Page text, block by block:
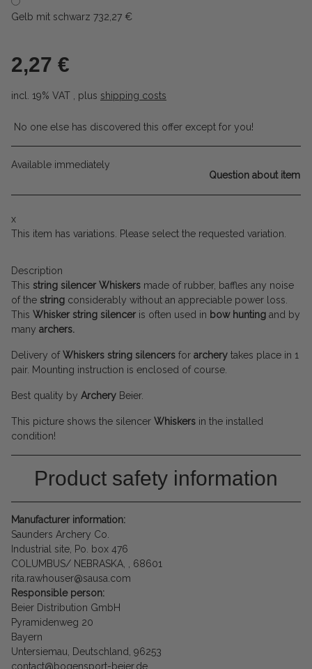
Gelb mit schwarz 732,27 €
2,27 €
incl. 19% VAT , plus shipping costs
No one else has discovered this offer except for you!
Available immediately
Question about item
x
This item has variations. Please select the requested variation.
Description
This string silencer Whiskers made of rubber, baffles any noise
of the string considerably without an appreciable power loss.
This Whisker string silencer is often used in bow hunting and by
many archers.
Delivery ofWhiskers string silencers for archery takes place in 1
pair. Mounting instruction is enclosed of course.
Best quality by Archery Beier.
This picture shows the silencer Whiskers in the installed
condition!
Product safety information
Manufacturer information:
Saunders Archery Co.
Industrial site, Po. box 476
COLUMBUS/ NEBRASKA, , 68601
rita.rawhouser@sausa.com
Responsible person:
Beier Distribution GmbH
Pyramidenweg 20
Bayern
Untersiemau, Deutschland, 96253
contact@bogensport-beier.de